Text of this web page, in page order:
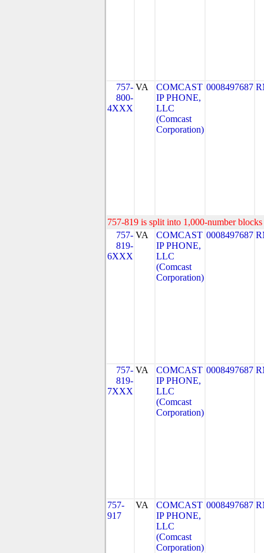
757-
800-
4XXX
VA
COMCAST
IP PHONE,
LLC
(Comcast
Corporation)
0008497687
757-819 is split into 1,000-number
757-
819-
6XXX
VA
COMCAST
IP PHONE,
LLC
(Comcast
Corporation)
0008497687
757-
819-
7XXX
VA
COMCAST
IP PHONE,
LLC
(Comcast
Corporation)
0008497687
757-
917
VA
COMCAST
IP PHONE,
LLC
(Comcast
Corporation)
0008497687